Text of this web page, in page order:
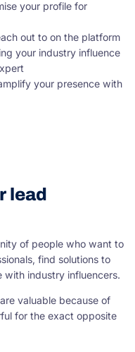
your profile for
out to on the platform
your industry influence
your presence with
lead
of people who want to
find solutions to
with industry influencers.
valuable because of
for the exact opposite